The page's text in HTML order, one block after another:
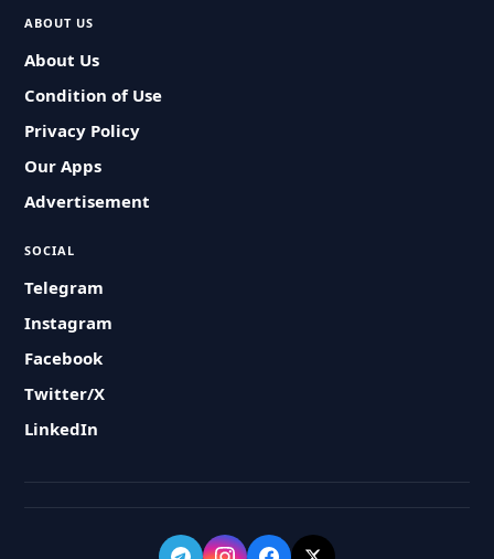
ABOUT US
About Us
Condition of Use
Privacy Policy
Our Apps
Advertisement
SOCIAL
Telegram
Instagram
Facebook
Twitter/X
LinkedIn